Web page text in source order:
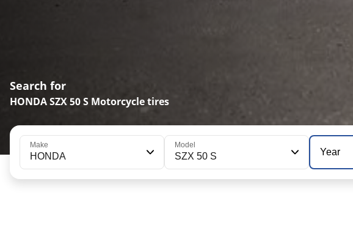
Search for
HONDA SZX 50 S Motorcycle tires
Make
HONDA
Model
SZX 50 S Year